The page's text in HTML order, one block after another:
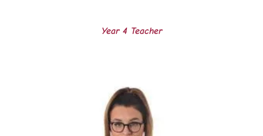
Year 4 Teacher